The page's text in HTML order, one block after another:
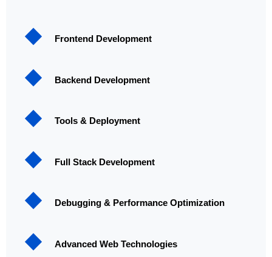
Frontend Development
Backend Development
Tools & Deployment
Full Stack Development
Debugging & Performance Optimization
Advanced Web Technologies